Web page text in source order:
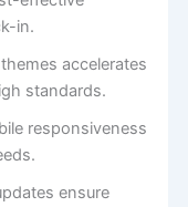
in.
accelerates
standards.
responsiveness
ensure